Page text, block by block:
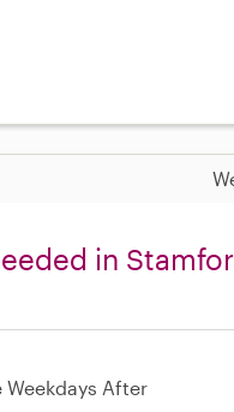
in
Weekdays After